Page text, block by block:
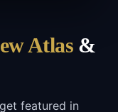
Atlas &
featured in